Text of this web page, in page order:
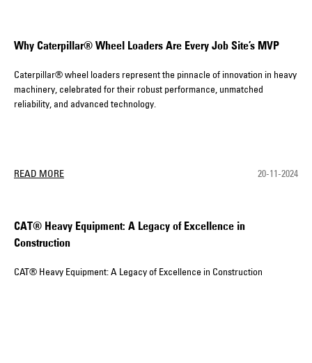
Why Caterpillar® Wheel Loaders Are Every Job Site’s MVP
Caterpillar® wheel loaders represent the pinnacle of innovation in heavy
machinery, celebrated for their robust performance, unmatched
reliability, and advanced technology.
READ MORE 20-11-2024
CAT® Heavy Equipment: A Legacy of Excellence in
Construction
CAT® Heavy Equipment: A Legacy of Excellence in Construction